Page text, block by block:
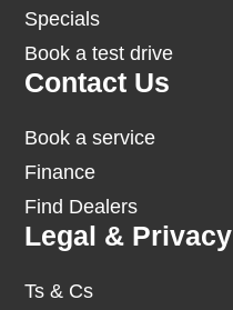
Specials
Book a test drive
Contact Us
Book a service
Finance
Find Dealers
Legal & Privacy
Ts & Cs